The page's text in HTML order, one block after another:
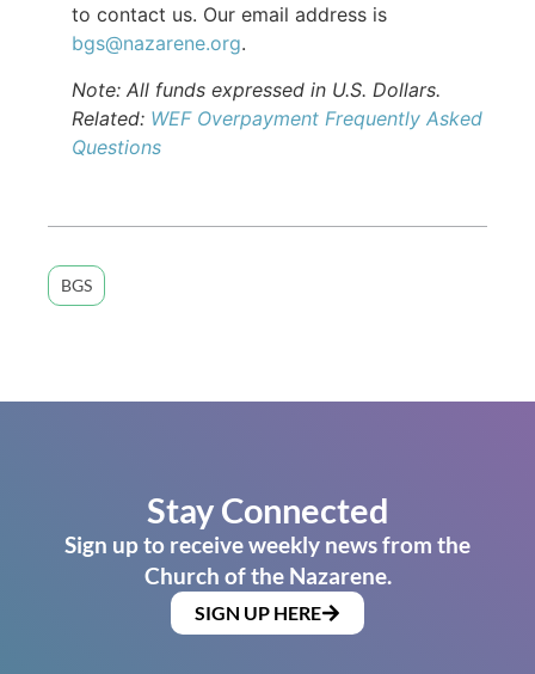
to contact us. Our email address is
bgs@nazarene.org.
Note: All funds expressed in U.S. Dollars.
Related: WEF Overpayment Frequently Asked
Questions
BGS
Stay Connected
Sign up to receive weekly news from the
Church of the Nazarene.
SIGN UP HERE